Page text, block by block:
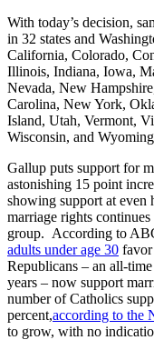
With today’s decision,
in 32 states and
California, Colorado,
Illinois, Indiana, Iowa,
Nevada, New
Carolina, New York,
Island, Utah, Vermont,
Wisconsin, and
Gallup puts support for
astonishing 15 point
showing support at even
marriage rights
group. According to
adults under age 30
Republicans – an all-
years – now support
number of Catholics
percent,according to the
to grow, with no